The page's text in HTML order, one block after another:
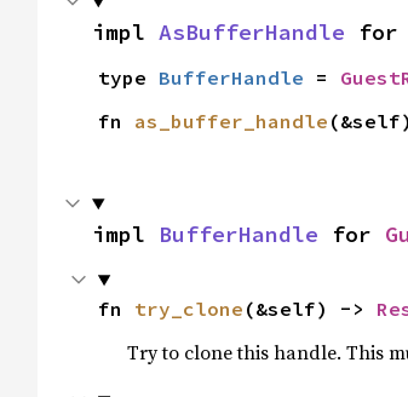
impl AsBufferHandle for
type BufferHandle =
fn as_buffer_handle
impl BufferHandle for
fn try_clone (&self) ->
Try to clone this handle. This